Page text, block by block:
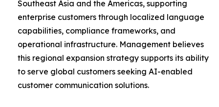
Southeast Asia and the Americas, supporting
enterprise customers through localized language
capabilities, compliance frameworks, and
operational infrastructure. Management believes
this regional expansion strategy supports its ability
to serve global customers seeking AI-enabled
customer communication solutions.